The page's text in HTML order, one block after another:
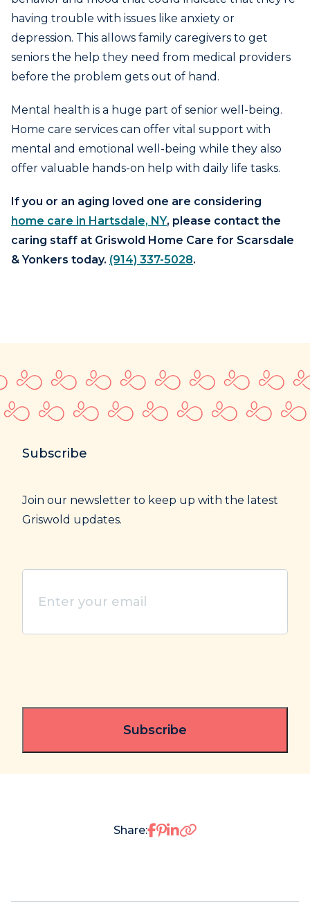
having trouble with issues like anxiety or
depression. This allows family caregivers to get
seniors the help they need from medical providers
before the problem gets out of hand.
Mental health is a huge part of senior well-being.
Home care services can offer vital support with
mental and emotional well-being while they also
offer valuable hands-on help with daily life tasks.
If you or an aging loved one are considering
home care in Hartsdale, NY, please contact the
caring staff at Griswold Home Care for Scarsdale
& Yonkers today. (914) 337-5028.
Subscribe
Join our newsletter to keep up with the latest
Griswold updates.
your
Share:Share on Facebook
Share on Pinterest
Share on LinkedIn